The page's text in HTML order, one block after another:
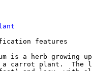
features
is a herb growing
carrot plant.  The